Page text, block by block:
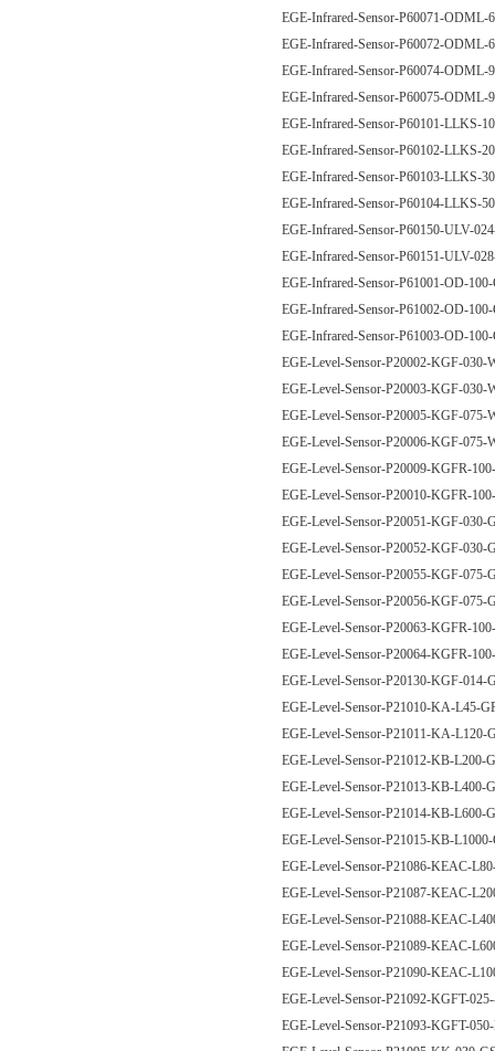
EGE-Infrared-Sensor-P60071-
EGE-Infrared-Sensor-P60072-ODML-
EGE-Infrared-Sensor-P60074-
EGE-Infrared-Sensor-P60075-ODML-
EGE-Infrared-Sensor-P60101-LLKS-
EGE-Infrared-Sensor-P60102-LLKS-
EGE-Infrared-Sensor-P60103-LLKS-
EGE-Infrared-Sensor-P60104-LLKS-
EGE-Infrared-Sensor-P60150-ULV-
EGE-Infrared-Sensor-P60151-ULV-
EGE-Infrared-Sensor-P61001-OD-
EGE-Infrared-Sensor-P61002-OD-
EGE-Infrared-Sensor-P61003-OD-
EGE-Level-Sensor-P20002-KGF-030-
EGE-Level-Sensor-P20003-KGF-030-
EGE-Level-Sensor-P20005-KGF-075-
EGE-Level-Sensor-P20006-KGF-075-
EGE-Level-Sensor-P20009-KGFR-
EGE-Level-Sensor-P20010-KGFR-
EGE-Level-Sensor-P20051-KGF-030-
EGE-Level-Sensor-P20052-KGF-030-
EGE-Level-Sensor-P20055-KGF-075-
EGE-Level-Sensor-P20056-KGF-075-
EGE-Level-Sensor-P20063-KGFR-
EGE-Level-Sensor-P20064-KGFR-
EGE-Level-Sensor-P20130-KGF-014-
EGE-Level-Sensor-P21010-KA-L45-
EGE-Level-Sensor-P21011-KA-L120-
EGE-Level-Sensor-P21012-KB-L200-
EGE-Level-Sensor-P21013-KB-L400-
EGE-Level-Sensor-P21014-KB-L600-
EGE-Level-Sensor-P21015-KB-
EGE-Level-Sensor-P21086-KEAC-
EGE-Level-Sensor-P21087-KEAC-
EGE-Level-Sensor-P21088-KEAC-
EGE-Level-Sensor-P21089-KEAC-
EGE-Level-Sensor-P21090-KEAC-
EGE-Level-Sensor-P21092-KGFT-
EGE-Level-Sensor-P21093-KGFT-